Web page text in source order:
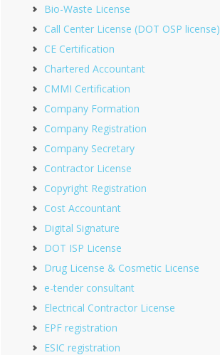
Bio-Waste License
Call Center License (DOT OSP license)
CE Certification
Chartered Accountant
CMMI Certification
Company Formation
Company Registration
Company Secretary
Contractor License
Copyright Registration
Cost Accountant
Digital Signature
DOT ISP License
Drug License & Cosmetic License
e-tender consultant
Electrical Contractor License
EPF registration
ESIC registration